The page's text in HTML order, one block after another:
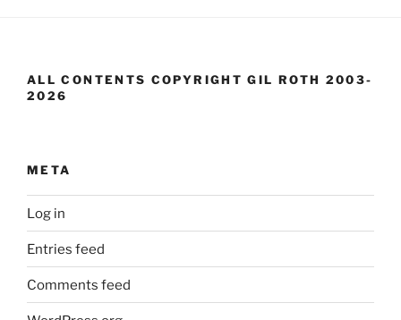
ALL CONTENTS COPYRIGHT GIL ROTH 2003-
2026
META
Log in
Entries feed
Comments feed